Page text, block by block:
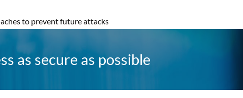
to prevent future attacks
as secure as possible